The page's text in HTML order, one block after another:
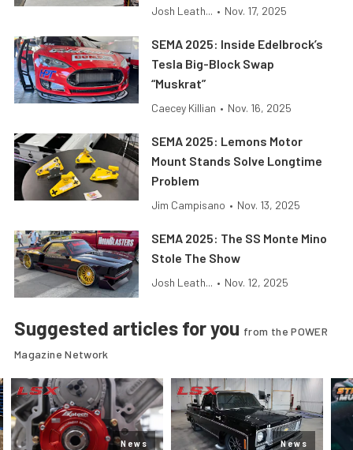
Josh Leath... • Nov. 17, 2025
SEMA 2025: Inside Edelbrock’s
Tesla Big-Block Swap
“Muskrat”
Caecey Killian • Nov. 16, 2025
SEMA 2025: Lemons Motor
Mount Stands Solve Longtime
Problem
Jim Campisano • Nov. 13, 2025
SEMA 2025: The SS Monte Mino
Stole The Show
Josh Leath... • Nov. 12, 2025
Suggested articles for you from the POWER
Magazine Network
News News